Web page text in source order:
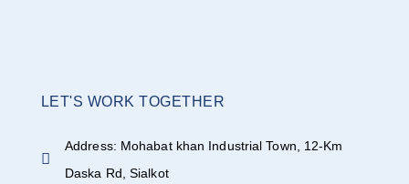
LET'S WORK TOGETHER
Address: Mohabat khan Industrial Town, 12-Km
Daska Rd, Sialkot